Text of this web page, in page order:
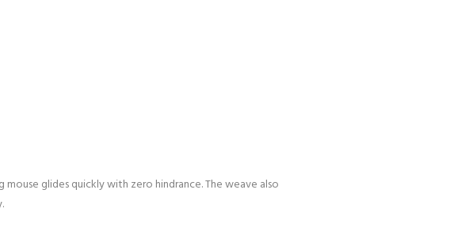
glides quickly with zero hindrance. The weave also